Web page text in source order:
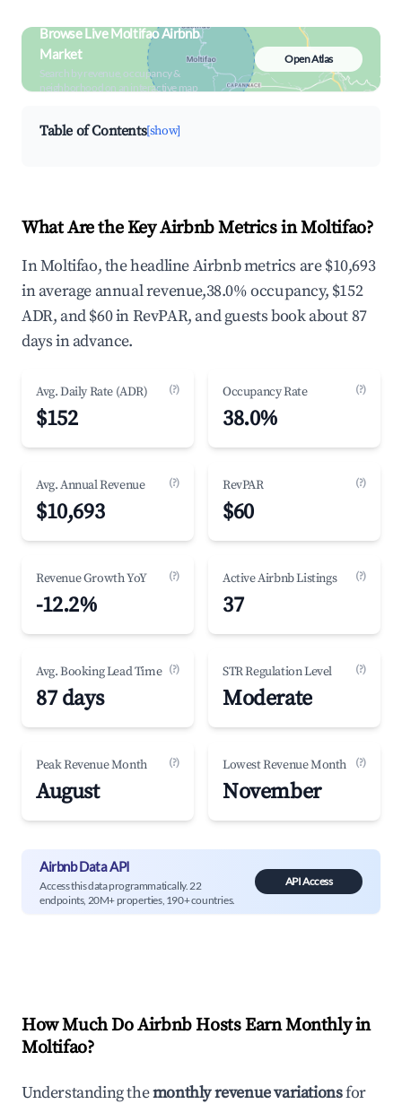
Browse Live Moltifao Airbnb
Market
Search by revenue, occupancy &
neighborhood on an interactive map
Open Atlas
Table of Contents[show]
What Are the Key Airbnb Metrics in Moltifao?
In Moltifao, the headline Airbnb metrics are $10,693
in average annual revenue,38.0% occupancy, $152
ADR, and $60 in RevPAR, and guests book about 87
days in advance.
Avg. Daily Rate (ADR) (?)
$152
Occupancy Rate (?)
38.0%
Avg. Annual Revenue (?)
$10,693
RevPAR (?)
$60
Revenue Growth YoY (?)
-12.2%
Active Airbnb Listings (?)
37
Avg. Booking Lead Time (?)
87 days
STR Regulation Level (?)
Moderate
Peak Revenue Month (?)
August
Lowest Revenue Month (?)
November
Airbnb Data API
Access this data programmatically. 22
endpoints, 20M+ properties, 190+ countries.
API Access
How Much Do Airbnb Hosts Earn Monthly in
Moltifao?
Understanding themonthly revenue variationsfor